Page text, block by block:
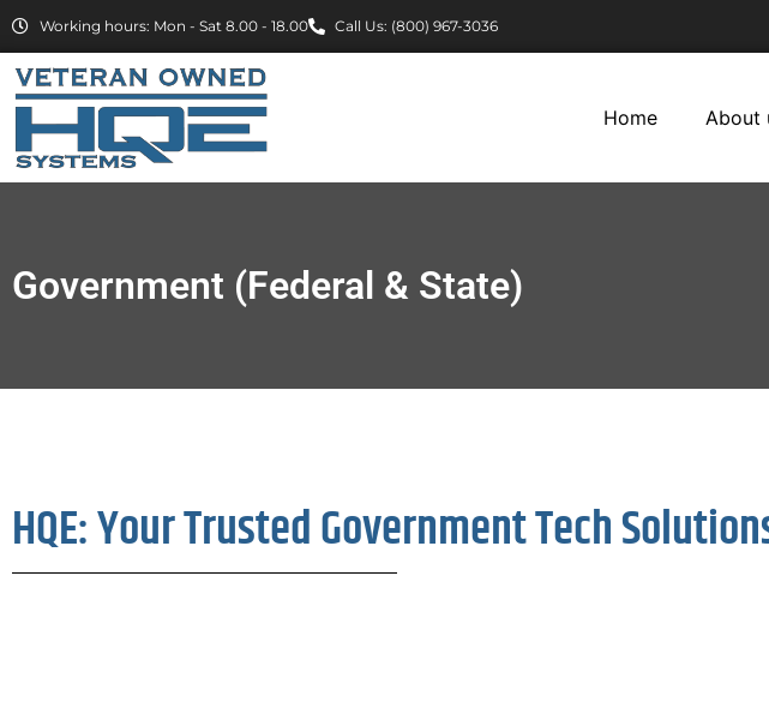
Working hours: Mon - Sat 8.00 - 18.00 Call Us: (800) 967-3036
Home About
Government (Federal & State)
HQE: Your Trusted Government Tech